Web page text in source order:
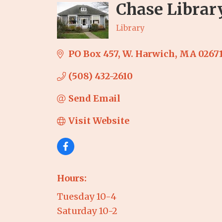
Chase
Categories
Library
PO Box 457 W. Harwich MA
(508) 432-2610
Send Email
Visit Website
Hours:
Tuesday 10-4
Saturday 10-2